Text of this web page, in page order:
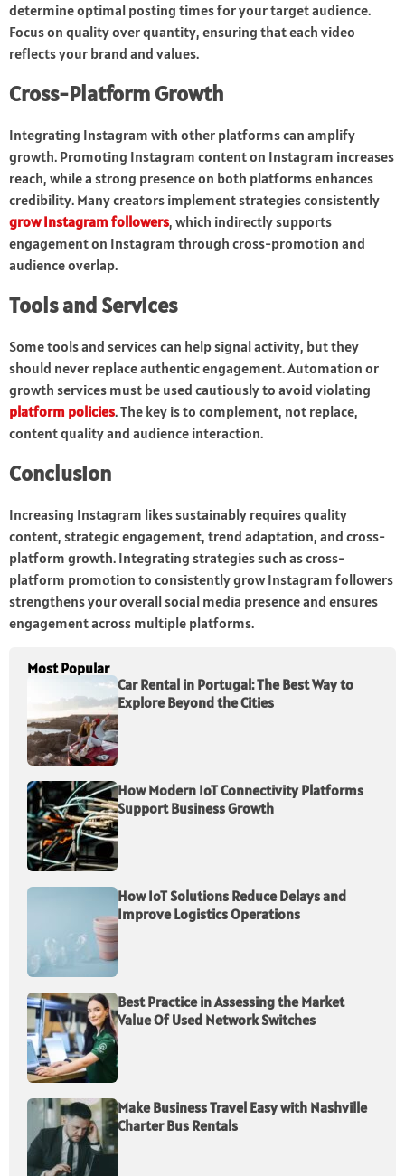
determine optimal posting times for your target audience.
Focus on quality over quantity, ensuring that each video
reflects your brand and values.
Cross-Platform Growth
Integrating Instagram with other platforms can amplify
growth. Promoting Instagram content on Instagram increases
reach, while a strong presence on both platforms enhances
credibility. Many creators implement strategies consistently
grow Instagram followers, which indirectly supports
engagement on Instagram through cross-promotion and
audience overlap.
Tools and Services
Some tools and services can help signal activity, but they
should never replace authentic engagement. Automation or
growth services must be used cautiously to avoid violating
platform policies. The key is to complement, not replace,
content quality and audience interaction.
Conclusion
Increasing Instagram likes sustainably requires quality
content, strategic engagement, trend adaptation, and cross-
platform growth. Integrating strategies such as cross-
platform promotion to consistently grow Instagram followers
strengthens your overall social media presence and ensures
engagement across multiple platforms.
Most Popular
Car Rental in Portugal: The Best Way to
Explore Beyond the Cities
How Modern IoT Connectivity Platforms
Support Business Growth
How IoT Solutions Reduce Delays and
Improve Logistics Operations
Best Practice in Assessing the Market
Value Of Used Network Switches
Make Business Travel Easy with Nashville
Charter Bus Rentals